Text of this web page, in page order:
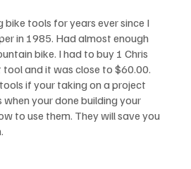
bike tools for years ever since I
in 1985. Had almost enough
bike. I had to buy 1 Chris
and it was close to $60.00.
if your taking on a project
when your done building your
to use them. They will save you